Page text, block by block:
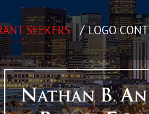
SEEKERS LOGO